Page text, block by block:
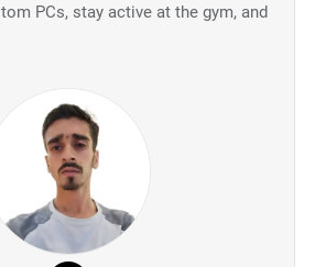
PCs, stay active at the gym, and